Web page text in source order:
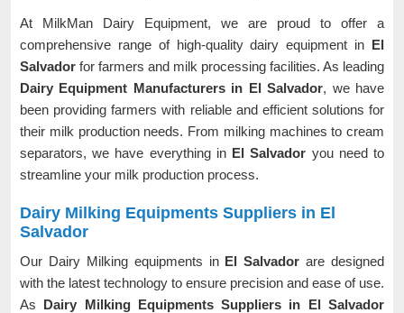
At MilkMan Dairy Equipment, we are proud to offer a
comprehensive range of high-quality dairy equipment in El
Salvador for farmers and milk processing facilities. As leading
Dairy Equipment Manufacturers in El Salvador, we have
been providing farmers with reliable and efficient solutions for
their milk production needs. From milking machines to cream
separators, we have everything in El Salvador you need to
streamline your milk production process.
Dairy Milking Equipments Suppliers in El
Salvador
Our Dairy Milking equipments in El Salvadorare designed
with the latest technology to ensure precision and ease of use.
As Dairy Milking Equipments Suppliers in El Salvador